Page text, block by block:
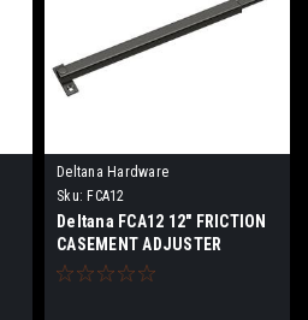
Deltana Hardware
Sku: FCA12
Deltana FCA12 12" FRICTION
CASEMENT ADJUSTER